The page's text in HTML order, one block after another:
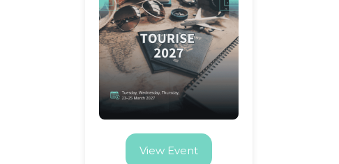
View Event